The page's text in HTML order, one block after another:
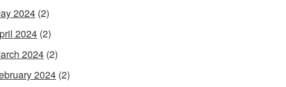
2024 (2)
2024 (2)
2024 (2)
2024 (2)